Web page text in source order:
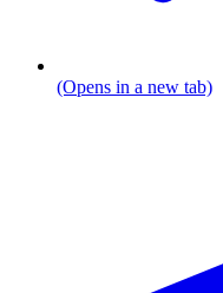
(Opens in a new tab)